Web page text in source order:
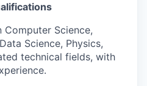
Computer Science,
Science, Physics,
technical fields, with